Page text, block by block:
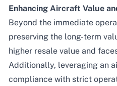
Enhancing Aircraft Value
Beyond the immediate
preserving the long-term
higher resale value and
Additionally, leveraging an
compliance with strict